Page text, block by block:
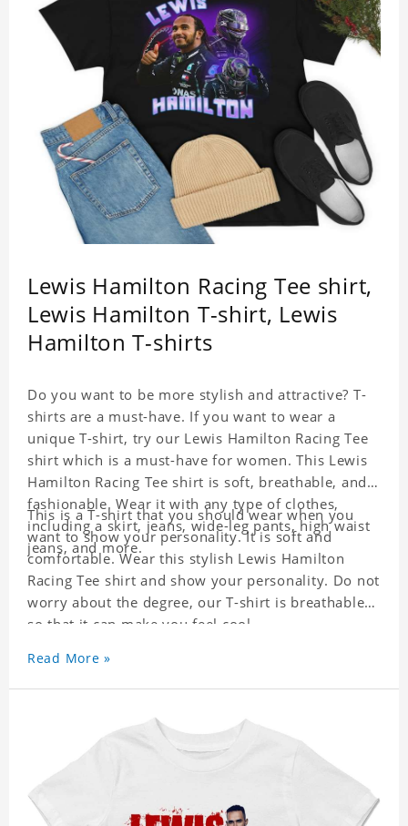
Lewis Hamilton Racing Tee shirt,
Lewis Hamilton T-shirt, Lewis
Hamilton T-shirts
Do you want to be more stylish and attractive? T-
shirts are a must-have. If you want to wear a
unique T-shirt, try our Lewis Hamilton Racing Tee
shirt which is a must-have for women. This Lewis
Hamilton Racing Tee shirt is soft, breathable, and
fashionable. Wear it with any type of clothes,
including a skirt, jeans, wide-leg pants, high waist
jeans, and more.
This is a T-shirt that you should wear when you
want to show your personality. It is soft and
comfortable. Wear this stylish Lewis Hamilton
Racing Tee shirt and show your personality. Do not
worry about the degree, our T-shirt is breathable
so that it can make you feel cool.
Read More »